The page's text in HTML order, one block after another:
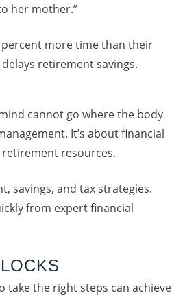
her mother.”
more time than their
retirement savings.
cannot go where the body
It’s about financial
resources.
savings, and tax strategies.
from expert financial
take the right steps can achieve